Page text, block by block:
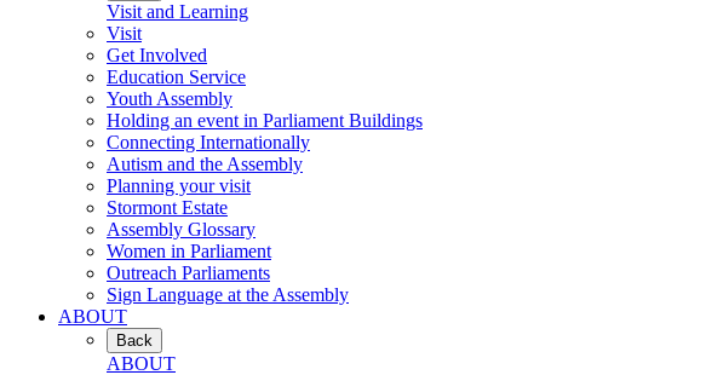
Visit and Learning
Visit
Get Involved
Education Service
Youth Assembly
Holding an event in Parliament Buildings
Connecting Internationally
Autism and the Assembly
Planning your visit
Stormont Estate
Assembly Glossary
Women in Parliament
Outreach Parliaments
Sign Language at the Assembly
ABOUT
Back
ABOUT